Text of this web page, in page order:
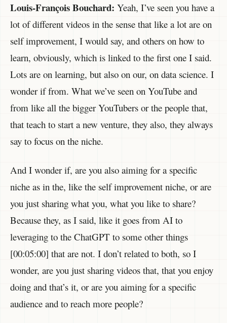
Louis-François Bouchard: Yeah, I’ve seen you have a
lot of different videos in the sense that like a lot are on
self improvement, I would say, and others on how to
learn, obviously, which is linked to the first one I said.
Lots are on learning, but also on our, on data science. I
wonder if from. What we’ve seen on YouTube and
from like all the bigger YouTubers or the people that,
that teach to start a new venture, they also, they always
say to focus on the niche.
And I wonder if, are you also aiming for a specific
niche as in the, like the self improvement niche, or are
you just sharing what you, what you like to share?
Because they, as I said, like it goes from AI to
leveraging to the ChatGPT to some other things
[00:05:00] that are not. I don’t related to both, so I
wonder, are you just sharing videos that, that you enjoy
doing and that’s it, or are you aiming for a specific
audience and to reach more people?